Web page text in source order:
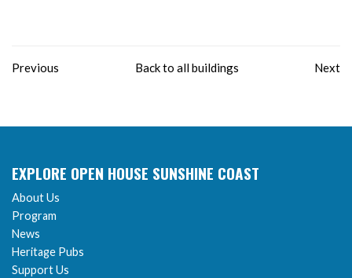
Previous Back to all buildings Next
EXPLORE OPEN HOUSE SUNSHINE COAST
About Us
Program
News
Heritage Pubs
Support Us